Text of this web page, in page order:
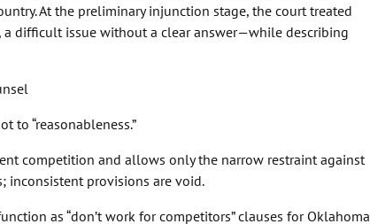
At the preliminary injunction stage, the court treated
difficult issue without a clear answer—while describing
to “reasonableness.”
competition and allows only the narrow restraint against
inconsistent provisions are void.
as “don’t work for competitors” clauses for Oklahoma